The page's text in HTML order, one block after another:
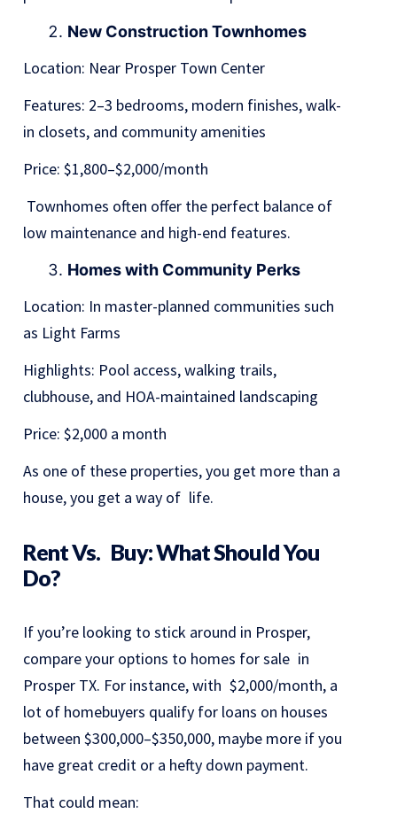
New Construction Townhomes
Location: Near Prosper Town Center
Features: 2–3 bedrooms, modern finishes, walk-
in closets, and community amenities
Price: $1,800–$2,000/month
Townhomes often offer the perfect balance of
low maintenance and high-end features.
Homes with Community Perks
Location: In master-planned communities such
as Light Farms
Highlights: Pool access, walking trails,
clubhouse, and HOA-maintained landscaping
Price: $2,000 a month
As one of these properties, you get more than a
house, you get a way of life.
Rent Vs. Buy: What Should You
Do?
If you’re looking to stick around in Prosper,
compare your options to homes for sale in
Prosper TX. For instance, with $2,000/month, a
lot of homebuyers qualify for loans on houses
between $300,000–$350,000, maybe more if you
have great credit or a hefty down payment.
That could mean: